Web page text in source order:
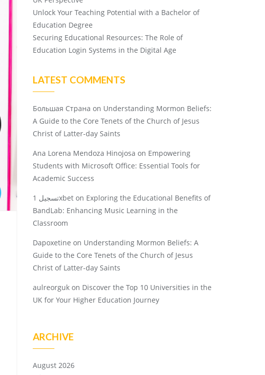
Unlock Your Teaching Potential with a Bachelor of
Education Degree
Securing Educational Resources: The Role of
Education Login Systems in the Digital Age
LATEST COMMENTS
Большая Страна on Understanding Mormon Beliefs:
A Guide to the Core Tenets of the Church of Jesus
Christ of Latter-day Saints
Ana Lorena Mendoza Hinojosa on Empowering
Students with Microsoft Office: Essential Tools for
Academic Success
تسجيل 1xbet on Exploring the Educational Benefits of
BandLab: Enhancing Music Learning in the
Classroom
Dapoxetine on Understanding Mormon Beliefs: A
Guide to the Core Tenets of the Church of Jesus
Christ of Latter-day Saints
aulreorguk on Discover the Top 10 Universities in the
UK for Your Higher Education Journey
ARCHIVE
August 2026